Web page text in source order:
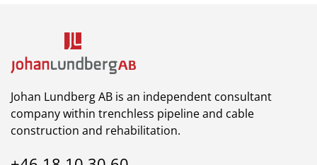
Johan Lundberg AB is an independent consultant
company within trenchless pipeline and cable
construction and rehabilitation.